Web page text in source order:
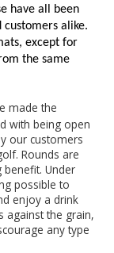
have all been
alike.
except for
the same
made the
with being open
our customers
Rounds are
benefit. Under
possible to
enjoy a drink
against the grain,
any type